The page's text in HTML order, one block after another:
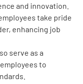
and innovation.
take pride
enhancing job
serve as a
to